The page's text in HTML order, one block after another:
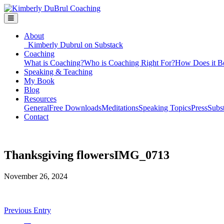
About
Kimberly Dubrul on Substack
Coaching
What is Coaching?Who is Coaching Right For?How Does it
Speaking & Teaching
My Book
Blog
Resources
GeneralFree DownloadsMeditationsSpeaking TopicsPress
Contact
Thanksgiving flowersIMG_0713
November 26, 2024
Previous Entry